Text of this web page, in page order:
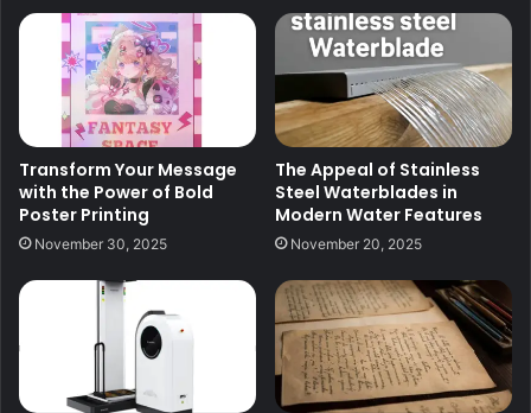
Transform Your Message
with the Power of Bold
Poster Printing
November 30, 2025
The Appeal of Stainless
Steel Waterblades in
Modern Water Features
November 20, 2025